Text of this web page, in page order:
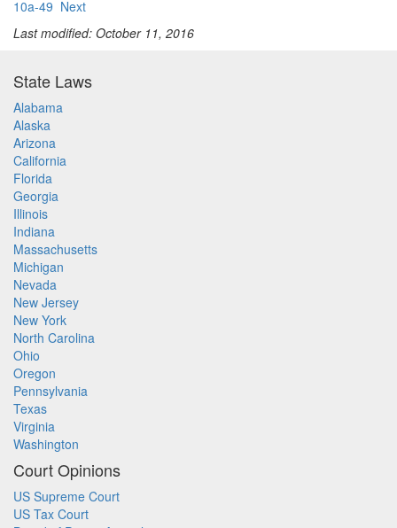
10a-49 Next
Last modified: October 11, 2016
State Laws
Alabama
Alaska
Arizona
California
Florida
Georgia
Illinois
Indiana
Massachusetts
Michigan
Nevada
New Jersey
New York
North Carolina
Ohio
Oregon
Pennsylvania
Texas
Virginia
Washington
Court Opinions
US Supreme Court
US Tax Court